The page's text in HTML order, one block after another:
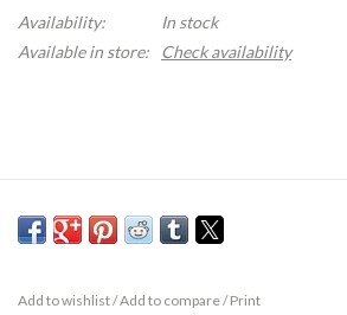
Availability:
In stock
Available in store:
Check availability
Add to wishlist/Add to compare/Print